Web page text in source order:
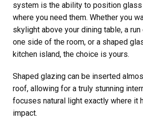
system is the ability to position
where you need them. Whether you
skylight above your dining table, a
one side of the room, or a shaped
kitchen island, the choice is yours.
Shaped glazing can be inserted
roof, allowing for a truly stunning
focuses natural light exactly where it
impact.